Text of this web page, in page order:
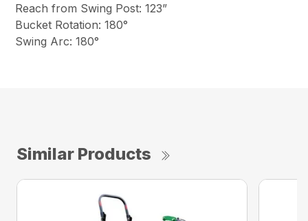
Reach from Swing Post: 123”
Bucket Rotation: 180°
Swing Arc: 180°
Similar Products